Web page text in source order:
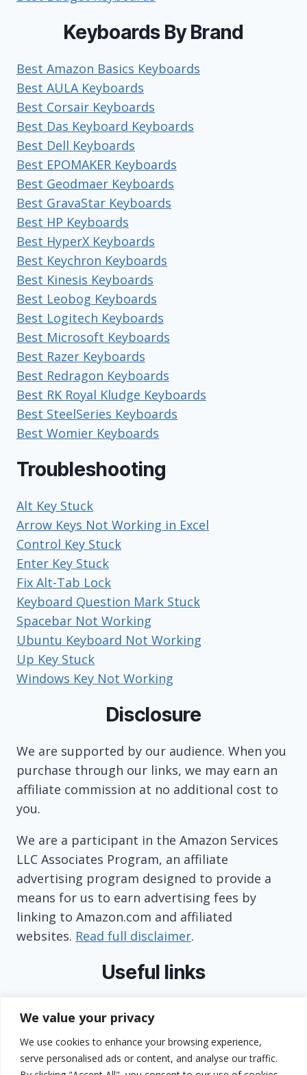
We value your privacy
We use cookies to enhance your browsing experience,
serve personalised ads or content, and analyse our traffic.
Keyboards By Brand
Best Amazon Basics Keyboards
Best AULA Keyboards
Best Corsair Keyboards
Best Das Keyboard Keyboards
Best Dell Keyboards
Best EPOMAKER Keyboards
Best Geodmaer Keyboards
Best GravaStar Keyboards
Best HP Keyboards
Best HyperX Keyboards
Best Keychron Keyboards
Best Kinesis Keyboards
Best Leobog Keyboards
Best Logitech Keyboards
Best Microsoft Keyboards
Best Razer Keyboards
Best Redragon Keyboards
Best RK Royal Kludge Keyboards
Best SteelSeries Keyboards
Best Womier Keyboards
Troubleshooting
Alt Key Stuck
Arrow Keys Not Working in Excel
Control Key Stuck
Enter Key Stuck
Fix Alt-Tab Lock
Keyboard Question Mark Stuck
Spacebar Not Working
Ubuntu Keyboard Not Working
Up Key Stuck
Windows Key Not Working
Disclosure
We are supported by our audience. When you
purchase through our links, we may earn an
affiliate commission at no additional cost to
you.
We are a participant in the Amazon Services
LLC Associates Program, an affiliate
advertising program designed to provide a
means for us to earn advertising fees by
linking to Amazon.com and affiliated
websites. Read full disclaimer.
Useful links
Contact
Privacy Policy
Terms and Conditions